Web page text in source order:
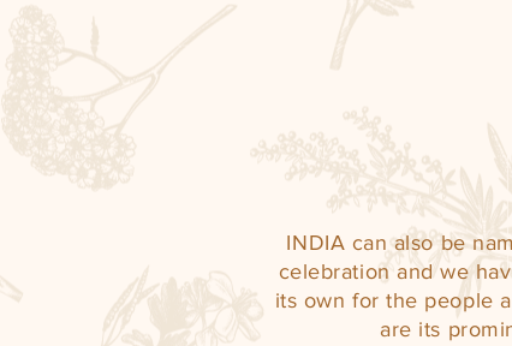
INDIA can also be
celebration and we
its own for the people
are its